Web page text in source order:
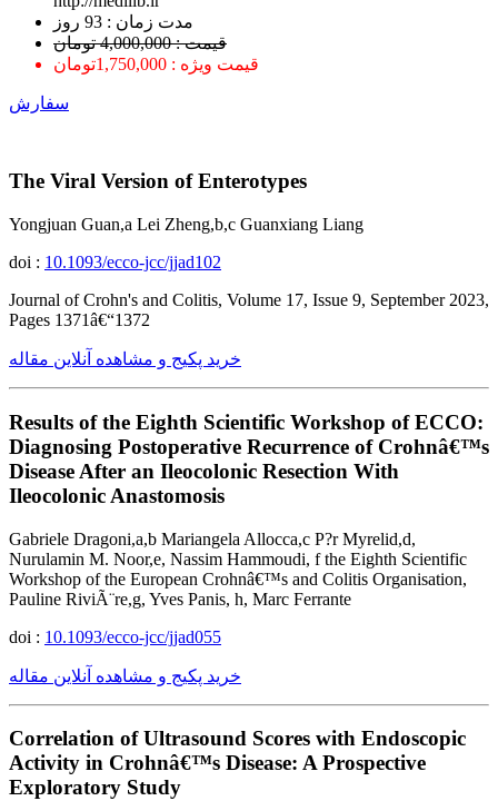
ﻣﺪﺕ ﺯﻣﺎﻥ : 93 ﺭﻭﺯ
قیمت : 4,000,000 تومان
قیمت ویژه : 1,750,000تومان
سفارش
The Viral Version of Enterotypes
Yongjuan Guan,a Lei Zheng,b,c Guanxiang Liang
doi : 10.1093/ecco-jcc/jjad102
Journal of Crohn's and Colitis, Volume 17, Issue 9, September 2023,
Pages 1371â€“1372
خرید پکیج و مشاهده آنلاین مقاله
Results of the Eighth Scientific Workshop of ECCO:
Diagnosing Postoperative Recurrence of Crohnâ€™s
Disease After an Ileocolonic Resection With
Ileocolonic Anastomosis
Gabriele Dragoni,a,b Mariangela Allocca,c P?r Myrelid,d,
Nurulamin M. Noor,e, Nassim Hammoudi, f the Eighth Scientific
Workshop of the European Crohnâ€™s and Colitis Organisation,
Pauline RiviÃ¨re,g, Yves Panis, h, Marc Ferrante
doi : 10.1093/ecco-jcc/jjad055
خرید پکیج و مشاهده آنلاین مقاله
Correlation of Ultrasound Scores with Endoscopic
Activity in Crohnâ€™s Disease: A Prospective
Exploratory Study